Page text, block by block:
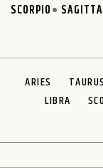
SCORPIO
ARIES
LIBRA